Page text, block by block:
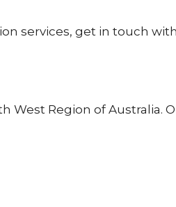
services, get in touch
Region of Australia.